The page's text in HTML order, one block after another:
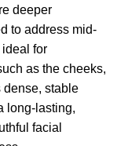
deeper
to address mid-
for
as the cheeks,
dense, stable
long-lasting,
facial